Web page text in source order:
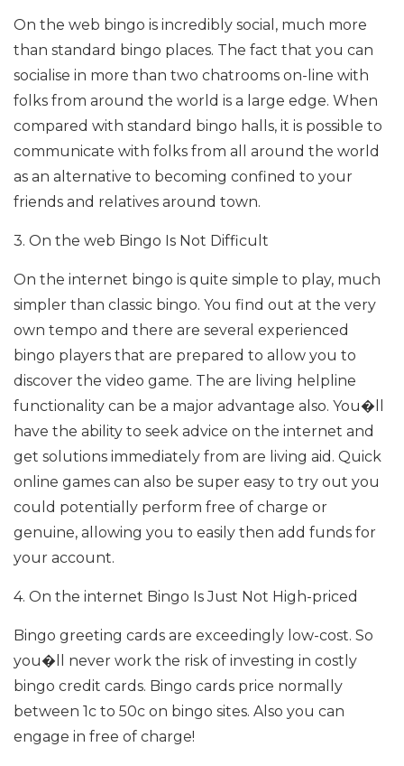
On the web bingo is incredibly social, much more
than standard bingo places. The fact that you can
socialise in more than two chatrooms on-line with
folks from around the world is a large edge. When
compared with standard bingo halls, it is possible to
communicate with folks from all around the world
as an alternative to becoming confined to your
friends and relatives around town.
3. On the web Bingo Is Not Difficult
On the internet bingo is quite simple to play, much
simpler than classic bingo. You find out at the very
own tempo and there are several experienced
bingo players that are prepared to allow you to
discover the video game. The are living helpline
functionality can be a major advantage also. You�ll
have the ability to seek advice on the internet and
get solutions immediately from are living aid. Quick
online games can also be super easy to try out you
could potentially perform free of charge or
genuine, allowing you to easily then add funds for
your account.
4. On the internet Bingo Is Just Not High-priced
Bingo greeting cards are exceedingly low-cost. So
you�ll never work the risk of investing in costly
bingo credit cards. Bingo cards price normally
between 1c to 50c on bingo sites. Also you can
engage in free of charge!